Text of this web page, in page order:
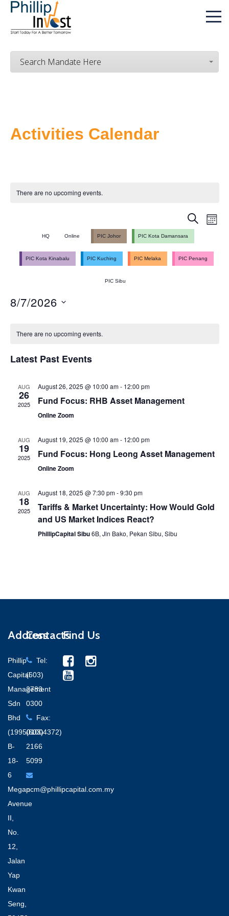
Search Mandate Here
Activities Calendar
There are no upcoming events.
SEARCH
HQ Online PIC Johor PIC Kota Damansara
PIC Kota Kinabalu PIC Kuching PIC Melaka PIC Penang
PIC Sibu
8/7/2026
date.
Calendar
of
Events
There are no upcoming events.
Latest Past Events
AUG
26
2025
August 26, 2025 @ 10:00 am- 12:00 pm
Fund Focus: RHB Asset Management
Online Zoom
AUG
19
2025
August 19, 2025 @ 10:00 am- 12:00 pm
Fund Focus: Hong Leong Asset Management
Online Zoom
AUG
18
2025
August 18, 2025 @ 7:30 pm-9:30 pm
Tariffs & Market Uncertainty: How Would Gold
and US Market Indices React?
PhillipCapital Sibu6B, Jln Bako, Pekan Sibu, Sibu
Address
Phillip
Capital
Management
Sdn
Bhd
(199501004372)
B-
18-
6
Megan
Avenue
II,
No.
12,
Jalan
Yap
Kwan
Seng,
Contacts
Tel:
(603)
2783
0300
Fax:
(603)
2166
5099
pcm@phillipcapital.com.my
Find Us